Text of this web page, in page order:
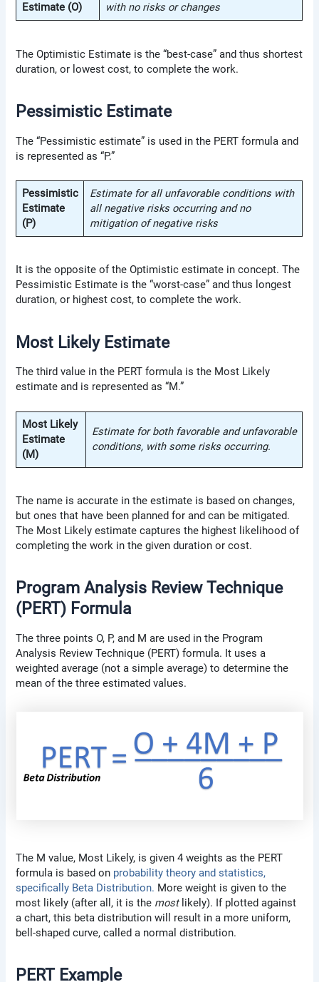
Estimate (O)
with no risks or changes
The Optimistic Estimate is the “best-case” and thus shortest
duration, or lowest cost, to complete the work.
Pessimistic Estimate
The “Pessimistic estimate” is used in the PERT formula and
is represented as “P.”
Pessimistic
Estimate
(P)
Estimate for all unfavorable conditions with
all negative risks occurring and no
mitigation of negative risks
It is the opposite of the Optimistic estimate in concept. The
Pessimistic Estimate is the “worst-case” and thus longest
duration, or highest cost, to complete the work.
Most Likely Estimate
The third value in the PERT formula is the Most Likely
estimate and is represented as “M.”
Most Likely
Estimate
(M)
Estimate for both favorable and unfavorable
conditions, with some risks occurring.
The name is accurate in the estimate is based on changes,
but ones that have been planned for and can be mitigated.
The Most Likely estimate captures the highest likelihood of
completing the work in the given duration or cost.
Program Analysis Review Technique
(PERT) Formula
The three points O, P, and M are used in the Program
Analysis Review Technique (PERT) formula. It uses a
weighted average (not a simple average) to determine the
mean of the three estimated values.
The M value, Most Likely, is given 4 weights as the PERT
formula is based on probability theory and statistics,
specifically Beta Distribution. More weight is given to the
most likely (after all, it is the most likely). If plotted against
a chart, this beta distribution will result in a more uniform,
bell-shaped curve, called a normal distribution.
PERT Example